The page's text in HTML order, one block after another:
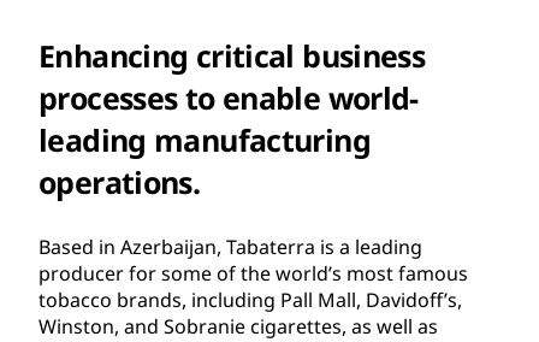
Enhancing critical business
processes to enable world-
leading manufacturing
operations.
Based in Azerbaijan, Tabaterra is a leading
producer for some of the world’s most famous
tobacco brands, including Pall Mall, Davidoff’s,
Winston, and Sobranie cigarettes, as well as